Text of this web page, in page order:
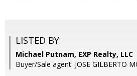
LISTED BY
Michael Putnam, EXP Realty, LLC
Buyer/Sale agent: JOSE GILBERTO